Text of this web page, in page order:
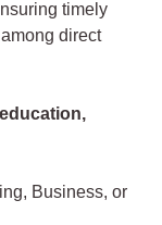
timely
direct
Business, or